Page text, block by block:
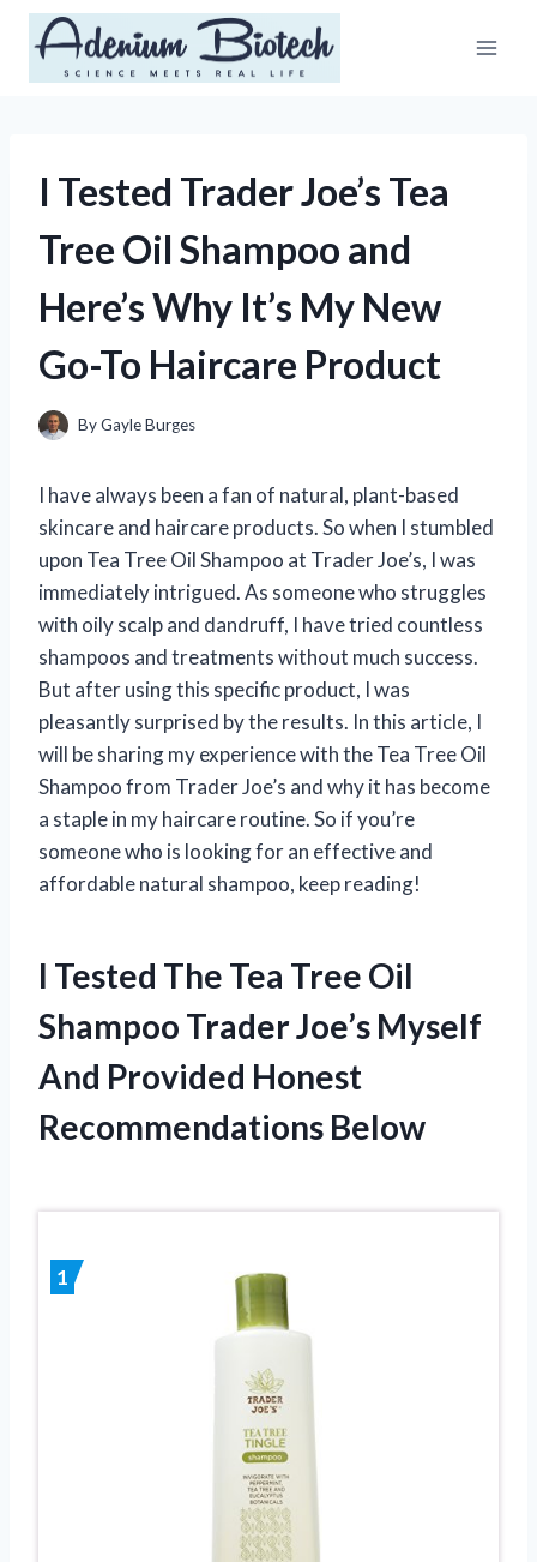
Skip
content
I Tested Trader Joe’s Tea
Tree Oil Shampoo and
Here’s Why It’s My New
Go-To Haircare Product
ByGayle Burges
I have always been a fan of natural, plant-based
skincare and haircare products. So when I stumbled
upon Tea Tree Oil Shampoo at Trader Joe’s, I was
immediately intrigued. As someone who struggles
with oily scalp and dandruff, I have tried countless
shampoos and treatments without much success.
But after using this specific product, I was
pleasantly surprised by the results. In this article, I
will be sharing my experience with the Tea Tree Oil
Shampoo from Trader Joe’s and why it has become
a staple in my haircare routine. So if you’re
someone who is looking for an effective and
affordable natural shampoo, keep reading!
I Tested The Tea Tree Oil
Shampoo Trader Joe’s Myself
And Provided Honest
Recommendations Below
1